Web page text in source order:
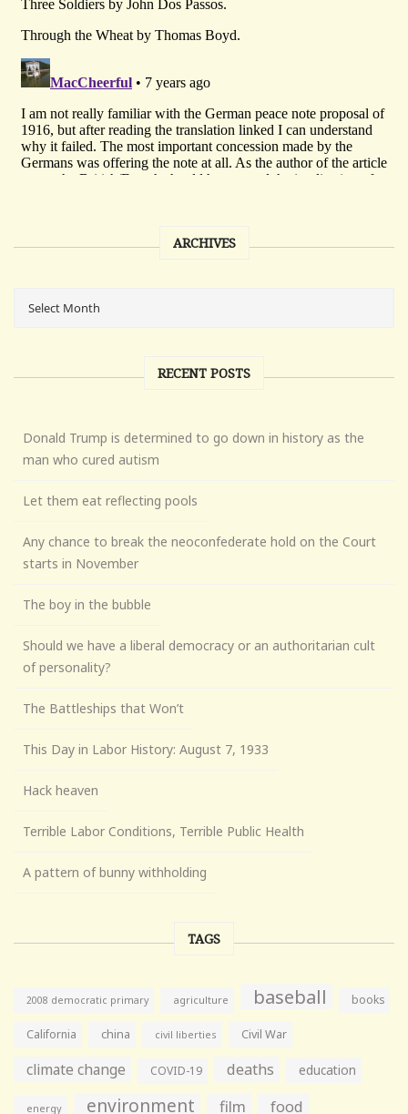
ARCHIVES
RECENT POSTS
Donald Trump is determined to go down in history as the
man who cured autism
Let them eat reflecting pools
Any chance to break the neoconfederate hold on the Court
starts in November
The boy in the bubble
Should we have a liberal democracy or an authoritarian cult
of personality?
The Battleships that Won’t
This Day in Labor History: August 7, 1933
Hack heaven
Terrible Labor Conditions, Terrible Public Health
A pattern of bunny withholding
TAGS
2008 democratic primary agriculture baseball books
California china civil liberties Civil War
climate change COVID-19 deaths education
energy environment film food